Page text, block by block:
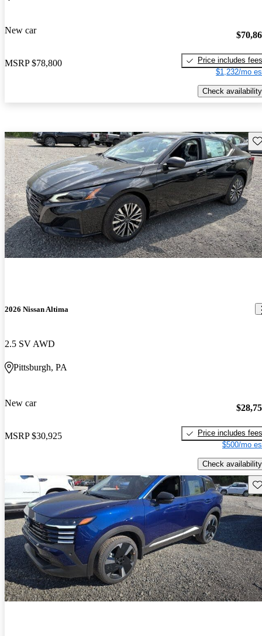
New car
MSRP $78,800
Price includes fees
$1,232/mo
Check availability
2026 Nissan Altima
2.5 SV AWD
Pittsburgh, PA
New car
MSRP $30,925
Price includes fees
$500/mo
Check availability